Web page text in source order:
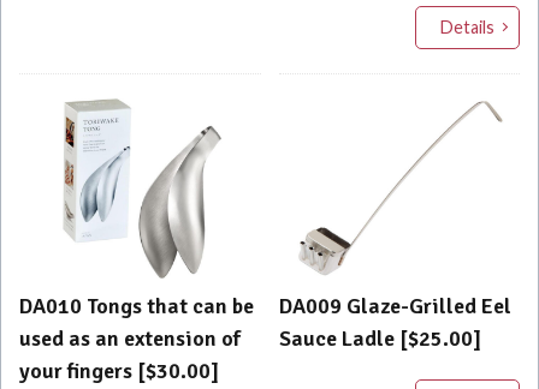
Details
DA010 Tongs that can be
used as an extension of
your fingers [$30.00]
DA009 Glaze-Grilled Eel
Sauce Ladle [$25.00]